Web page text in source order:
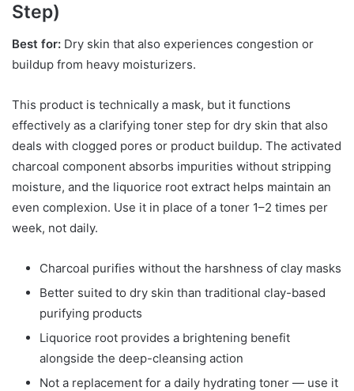
Step)
Best for: Dry skin that also experiences congestion or
buildup from heavy moisturizers.
This product is technically a mask, but it functions
effectively as a clarifying toner step for dry skin that also
deals with clogged pores or product buildup. The activated
charcoal component absorbs impurities without stripping
moisture, and the liquorice root extract helps maintain an
even complexion. Use it in place of a toner 1–2 times per
week, not daily.
Charcoal purifies without the harshness of clay masks
Better suited to dry skin than traditional clay-based
purifying products
Liquorice root provides a brightening benefit
alongside the deep-cleansing action
Not a replacement for a daily hydrating toner — use it